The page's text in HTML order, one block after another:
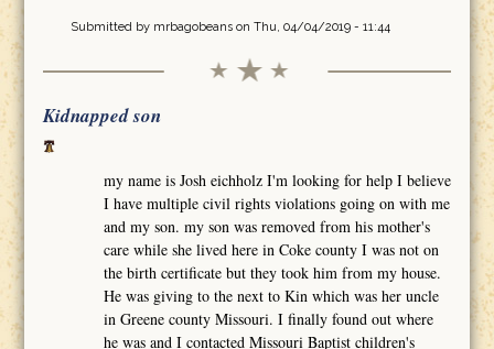
Submitted by mrbagobeanson Thu, 04/04/2019 - 11:44
Kidnapped son
my name is Josh eichholz I'm looking for help I believe
I have multiple civil rights violations going on with me
and my son. my son was removed from his mother's
care while she lived here in Coke county I was not on
the birth certificate but they took him from my house.
He was giving to the next to Kin which was her uncle
in Greene county Missouri. I finally found out where
he was and I contacted Missouri Baptist children's